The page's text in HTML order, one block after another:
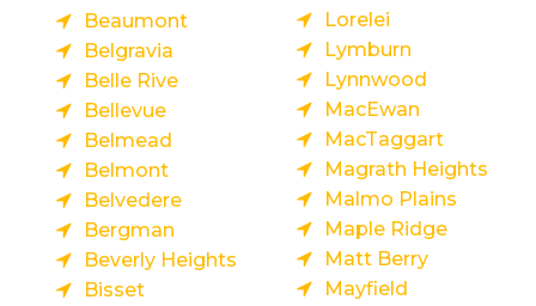
Beaumont
Belgravia
Belle Rive
Bellevue
Belmead
Belmont
Belvedere
Bergman
Beverly Heights
Bisset
Lorelei
Lymburn
Lynnwood
MacEwan
MacTaggart
Magrath Heights
Malmo Plains
Maple Ridge
Matt Berry
Mayfield